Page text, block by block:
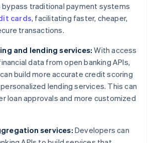
bypass traditional payment systems
cards, facilitating faster, cheaper,
transactions.
and lending services: With access
data from open banking APIs,
build more accurate credit scoring
lending services. This can
loan approvals and more customized
services: Developers can